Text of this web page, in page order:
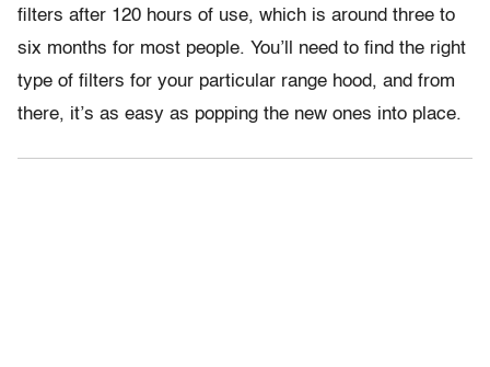
filters after 120 hours of use, which is around three to
six months for most people. You’ll need to find the right
type of filters for your particular range hood, and from
there, it’s as easy as popping the new ones into place.